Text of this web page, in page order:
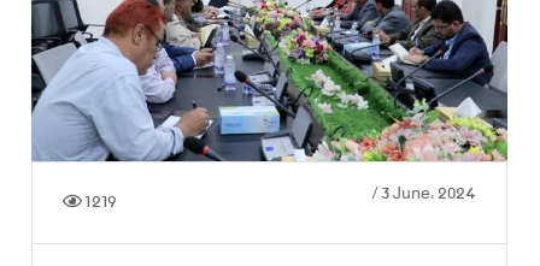
/3 June، 2024 1219